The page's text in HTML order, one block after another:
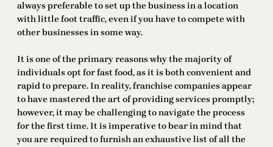
always preferable to set up the business in a location
with little foot traffic, even if you have to compete with
other businesses in some way.
It is one of the primary reasons why the majority of
individuals opt for fast food, as it is both convenient and
rapid to prepare. In reality, franchise companies appear
to have mastered the art of providing services promptly;
however, it may be challenging to navigate the process
for the first time. It is imperative to bear in mind that
you are required to furnish an exhaustive list of all the